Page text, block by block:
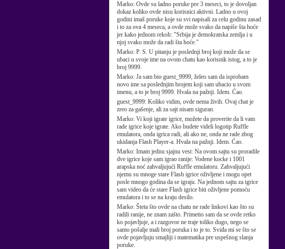
Marko: Ovde su ladno poruke pre 3 meseci, to je dovoljan
dokaz koliko ovde nisu korisnici aktivni. Ladno u ovoj
godini imaš poruke koje su svi napisali za celu godinu zasad
i to za ova 4 meseca, a ovde može svako da napiše šta hoće
jer kako jednom rekoh: "Srbija je demokratska zemlja i u
njoj svako može da radi šta hoće."
Marko: P. S. U pitanju je poslednji broj koji može da se
ubaci u svoje ime na ovom chatu kao korisnik istog, a to je
broj 9999.
Marko: Ja sam bio guest_9999, želeo sam da isprobam
novo ime sa poslednjim brojem koji sam ubacio u svom
imenu, a to je broj 9999. Hvala na pažnji. Idem. Ćao.
guest_9999: Koliko vidim, ovde nema živih. Ovaj chat je
zreo za gašenje, ali za sajt nisam siguran.
Marko: Vi koji igrate igrice, možete da proverite da li vam
rade igrice koje igrate. Ako budete videli logotip Ruffle
emulatora, onda igrica radi, ali ako ne, onda ne rade zbog
ukidanja Flash Player-a. Hvala na pažnji. Idem. Ćao.
Marko: Imam jednu sjajnu vest: Na ovom sajtu su proradile
dve igrice koje sam igrao ranije: Vodene kocke i 1001
arapska noć zahvaljujući Ruffle emulatoru. Zahvaljujući
njemu su mnoge stare Flash igrice oživljene i mogu opet
posle mnogo godina da se igraju. Na jednom sajtu za igrice
sam video da će stare Flash igrice biti oživljene pomoću
emulatora i to se na kraju desilo.
Marko: Šteta što ovde na chatu ne rade linkovi kao što su
radili ranije, ne znam zašto. Primetio sam da se ovde retko
ko pojavljuje, a i razgovor ne traje toliko dugo, nego se
samo pošalje mali broj poruka i to je to. Sviđa mi se što se
ovde pojavljuju smajliji i matematika pre uspešnog slanja
poruke.